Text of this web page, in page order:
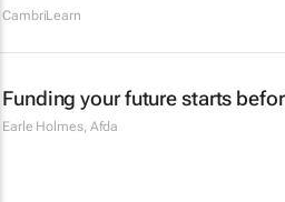
CambriLearn
Funding your future starts
Earle Holmes, Afda